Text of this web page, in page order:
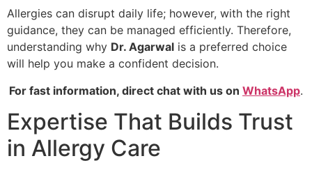
Allergies can disrupt daily life; however, with the right
guidance, they can be managed efficiently. Therefore,
understanding why Dr. Agarwal is a preferred choice
will help you make a confident decision.
For fast information, direct chat with us on WhatsApp.
Expertise That Builds Trust
in Allergy Care